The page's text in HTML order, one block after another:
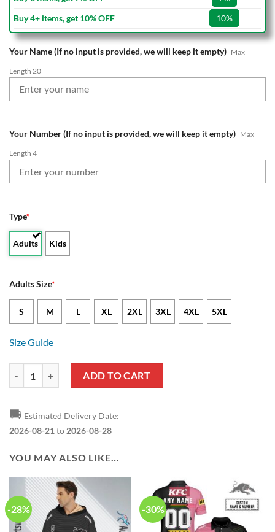
Buy 4+ items, get 10% OFF
10%
Your Name (If no input is provided, we will keep it empty) Max
Length 20
Your Number (If no input is provided, we will keep it empty) Max
Length 4
Type*
Adults Kids
Adults Size*
S M L XL 2XL 3XL 4XL 5XL
Size Guide
ADD TO CART
🚚 Estimated Delivery Date:
2026-08-21 to 2026-08-28
YOU MAY ALSO LIKE…
-28% -30%